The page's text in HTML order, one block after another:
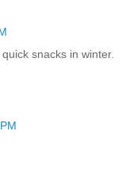
snacks in winter.